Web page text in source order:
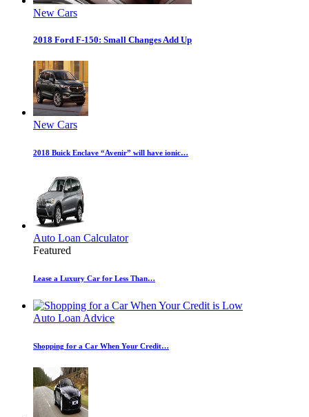
New Cars
2018 Ford F-150: Small Changes Add Up
New Cars
2018 Buick Enclave “Avenir” will have ionic…
Auto Loan Calculator
Featured
Lease a Luxury Car for Less Than…
Auto Loan Advice
Shopping for a Car When Your Credit…